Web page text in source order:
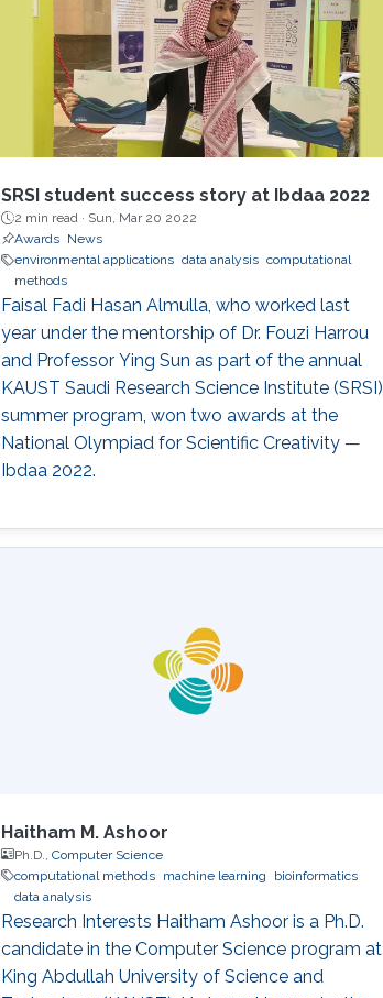
SRSI student success story at Ibdaa 2022
2 min read · Sun, Mar 20 2022
Awards
News
environmental applications data analysis computational
methods
Faisal Fadi Hasan Almulla, who worked last
year under the mentorship of Dr. Fouzi Harrou
and Professor Ying Sun as part of the annual
KAUST Saudi Research Science Institute (SRSI)
summer program, won two awards at the
National Olympiad for Scientific Creativity —
Ibdaa 2022.
Haitham M. Ashoor
Ph.D., Computer Science
computational methods
machine learning
bioinformatics
data analysis
Research Interests Haitham Ashoor is a Ph.D.
candidate in the Computer Science program at
King Abdullah University of Science and